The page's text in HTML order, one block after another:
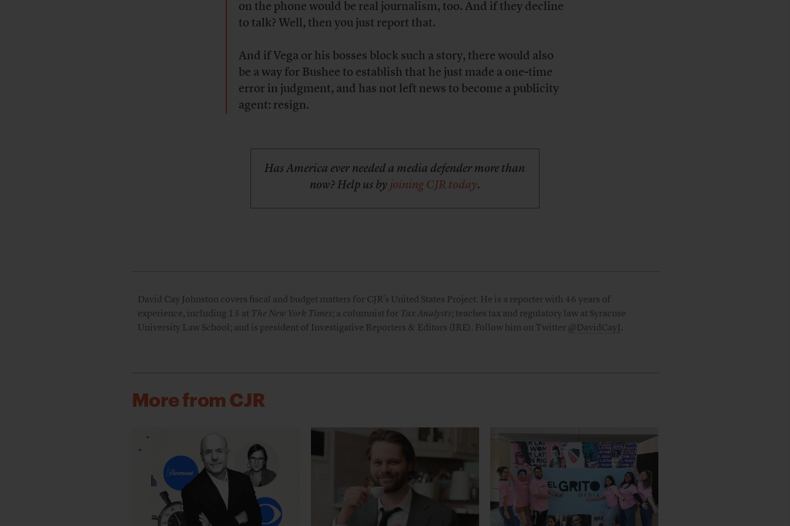
on the phone would be real journalism, too. And if they decline
to talk? Well, then you just report that.
And if Vega or his bosses block such a story, there would also
be a way for Bushee to establish that he just made a one-time
error in judgment, and has not left news to become a publicity
agent: resign.
Has America ever needed a media defender more than
now? Help us byjoining CJR today.
David Cay Johnston covers fiscal and budget matters for CJR’s United States Project. He is a reporter with 46 years of
experience, including 13 atThe New York Times; a columnist forTax Analysts; teaches tax and regulatory law at Syracuse
University Law School; and is president of Investigative Reporters & Editors (IRE). Follow him on Twitter@DavidCayJ.
More from CJR